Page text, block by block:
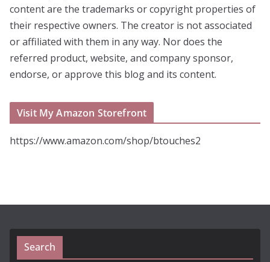
content are the trademarks or copyright properties of
their respective owners. The creator is not associated
or affiliated with them in any way. Nor does the
referred product, website, and company sponsor,
endorse, or approve this blog and its content.
Visit My Amazon Storefront
https://www.amazon.com/shop/btouches2
Search